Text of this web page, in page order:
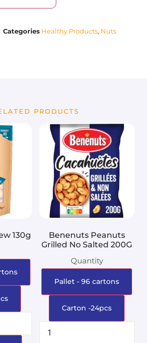
Categories Healthy Products, Nuts
PRODUCTS
130g
Benenuts Peanuts
Grilled No Salted 200G
Quantity
Pallet - 96 cartons
Carton -24pcs